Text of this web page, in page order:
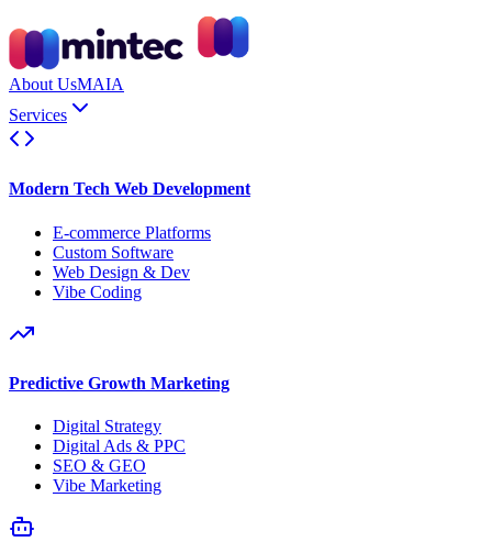
About UsMAIA
Services
Modern Tech Web Development
E-commerce Platforms
Custom Software
Web Design & Dev
Vibe Coding
Predictive Growth Marketing
Digital Strategy
Digital Ads & PPC
SEO & GEO
Vibe Marketing